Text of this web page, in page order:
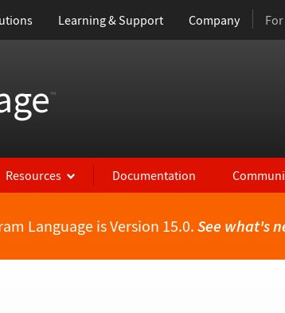
Learning & Support Company For
™
Resources Documentation
Language is Version 15.0. See what's